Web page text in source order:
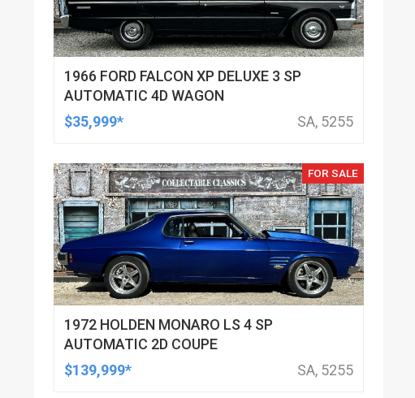
1966 FORD FALCON XP DELUXE 3 SP
AUTOMATIC 4D WAGON
$35,999*
SA, 5255
FOR SALE
1972 HOLDEN MONARO LS 4 SP
AUTOMATIC 2D COUPE
$139,999*
SA, 5255